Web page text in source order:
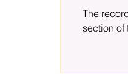
The
section of